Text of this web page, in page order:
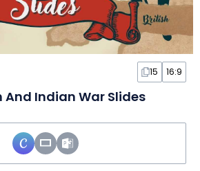
15 16:9
Indian War Slides